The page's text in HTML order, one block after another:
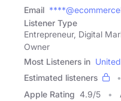
Email
Listener Type
Entrepreneur, Digital
Owner
Most Listeners in
Estimated listeners
Apple Rating 4.9/5